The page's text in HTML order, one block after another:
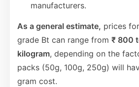
manufacturers.
As a general estimate, prices
grade Bt can range from ₹ 800
kilogram, depending on the
packs (50g, 100g, 250g) will
gram cost.